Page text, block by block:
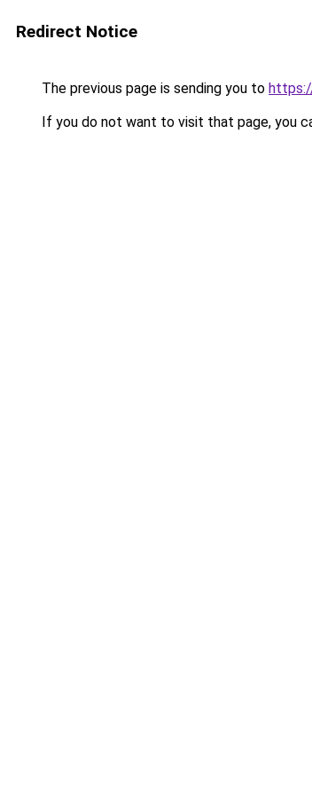
Redirect Notice
The previous page is sending you to
If you do not want to visit that page, you